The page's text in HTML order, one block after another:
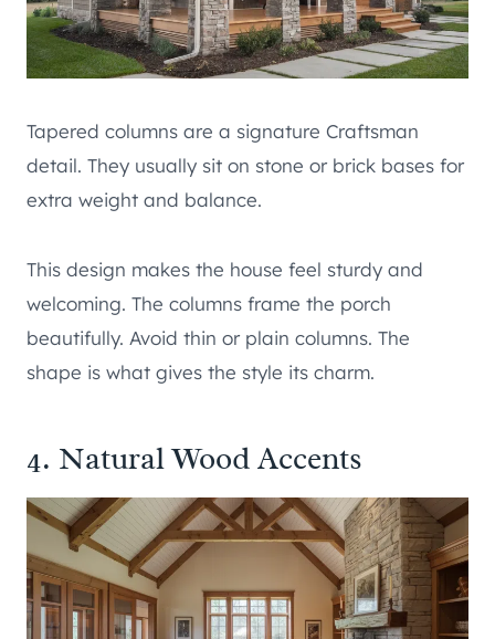
Tapered columns are a signature Craftsman
detail. They usually sit on stone or brick bases for
extra weight and balance.
This design makes the house feel sturdy and
welcoming. The columns frame the porch
beautifully. Avoid thin or plain columns. The
shape is what gives the style its charm.
4. Natural Wood Accents